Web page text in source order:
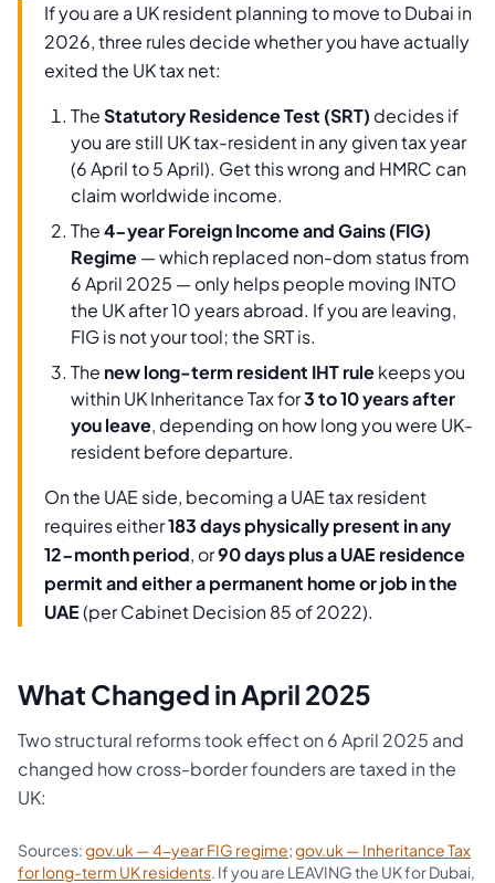
If you are a UK resident planning to move to Dubai in
2026, three rules decide whether you have actually
exited the UK tax net:
TheStatutory Residence Test (SRT) decides if
you are still UK tax-resident in any given tax year
(6 April to 5 April). Get this wrong and HMRC can
claim worldwide income.
The4-year Foreign Income and Gains (FIG)
Regime— which replaced non-dom status from
6 April 2025 — only helps people moving INTO
the UK after 10 years abroad. If you are leaving,
FIG is not your tool; the SRT is.
The new long-term resident IHT rulekeeps you
within UK Inheritance Tax for3 to 10 years after
you leave, depending on how long you were UK-
resident before departure.
On the UAE side, becoming a UAE tax resident
requires either183 days physically present in any
12-month period, or90 days plus a UAE residence
permit and either a permanent home or job in the
UAE(per Cabinet Decision 85 of 2022).
What Changed in April 2025
Two structural reforms took effect on 6 April 2025 and
changed how cross-border founders are taxed in the
UK:
Sources:gov.uk — 4-year FIG regime;gov.uk — Inheritance Tax
for long-term UK residents. If you are LEAVING the UK for Dubai,